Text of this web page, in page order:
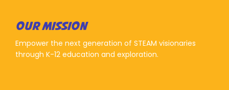
OUR MISSION
Empower the next generation of STEAM visionaries
through K-12 education and exploration.